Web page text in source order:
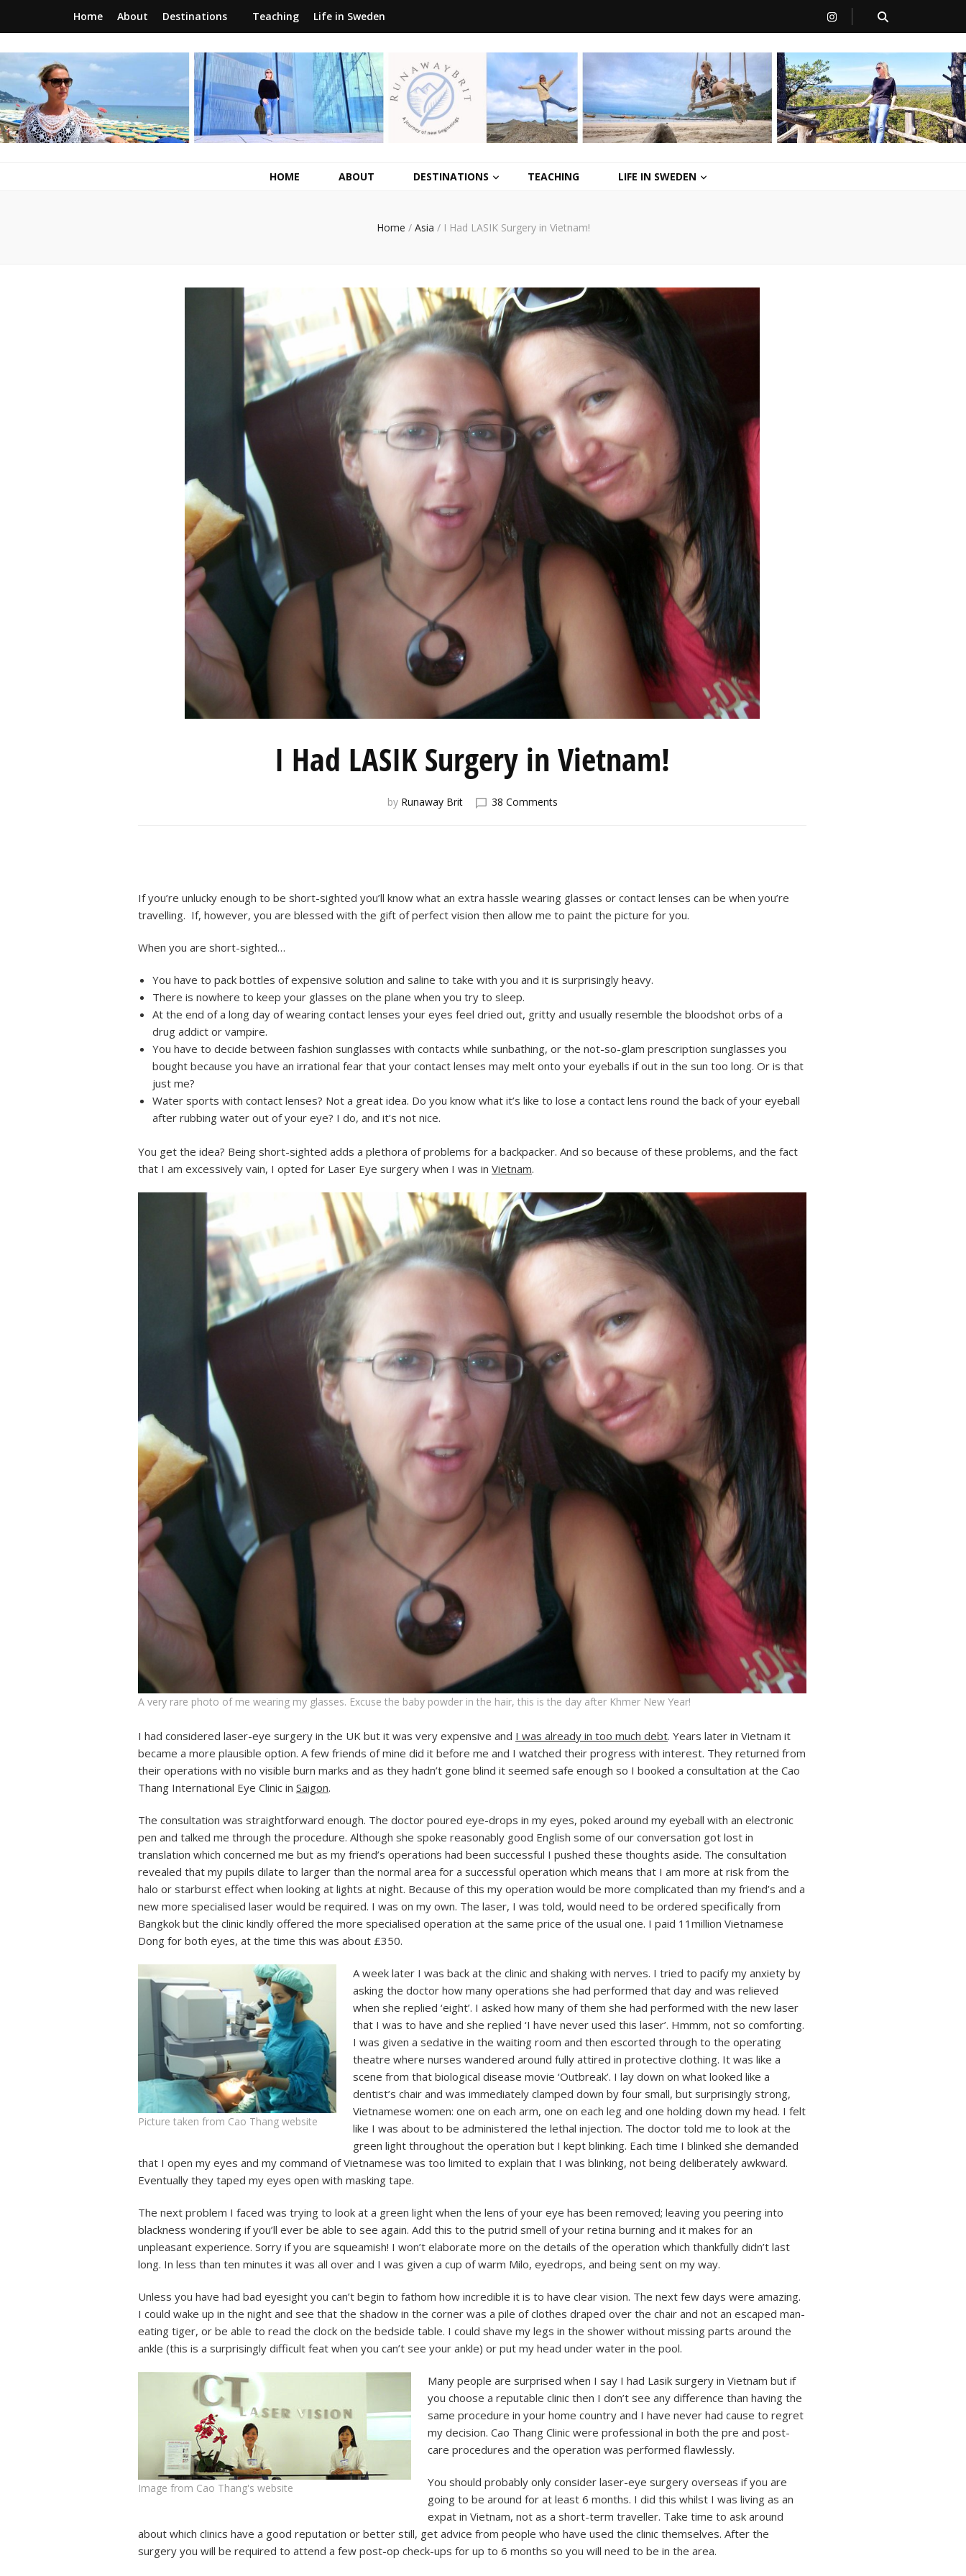
Home About Destinations Teaching Life in Sweden
RunawayBrit
a journey of new beginnings
HOME ABOUT DESTINATIONS TEACHING LIFE IN SWEDEN
Home / Asia / I Had LASIK Surgery in Vietnam!
I Had LASIK Surgery in Vietnam!
by Runaway Brit 38 Commentson
Vietnam!
If you’re unlucky enough to be short-sighted you’ll know what an extra hassle wearing glasses or contact lenses can be when you’re
travelling. If, however, you are blessed with the gift of perfect vision then allow me to paint the picture for you.
When you are short-sighted…
You have to pack bottles of expensive solution and saline to take with you and it is surprisingly heavy.
There is nowhere to keep your glasses on the plane when you try to sleep.
At the end of a long day of wearing contact lenses your eyes feel dried out, gritty and usually resemble the bloodshot orbs of a
drug addict or vampire.
You have to decide between fashion sunglasses with contacts while sunbathing, or the not-so-glam prescription sunglasses you
bought because you have an irrational fear that your contact lenses may melt onto your eyeballs if out in the sun too long. Or is that
just me?
Water sports with contact lenses? Not a great idea. Do you know what it’s like to lose a contact lens round the back of your eyeball
after rubbing water out of your eye? I do, and it’s not nice.
You get the idea? Being short-sighted adds a plethora of problems for a backpacker. And so because of these problems, and the fact
that I am excessively vain, I opted for Laser Eye surgery when I was in Vietnam.
A very rare photo of me wearing my glasses. Excuse the baby powder in the hair, this is the day after Khmer New Year!
I had considered laser-eye surgery in the UK but it was very expensive and I was already in too much debt. Years later in Vietnam it
became a more plausible option. A few friends of mine did it before me and I watched their progress with interest. They returned from
their operations with no visible burn marks and as they hadn’t gone blind it seemed safe enough so I booked a consultation at the Cao
Thang International Eye Clinic in Saigon.
The consultation was straightforward enough. The doctor poured eye-drops in my eyes, poked around my eyeball with an electronic
pen and talked me through the procedure. Although she spoke reasonably good English some of our conversation got lost in
translation which concerned me but as my friend’s operations had been successful I pushed these thoughts aside. The consultation
revealed that my pupils dilate to larger than the normal area for a successful operation which means that I am more at risk from the
halo or starburst effect when looking at lights at night. Because of this my operation would be more complicated than my friend’s and a
new more specialised laser would be required. I was on my own. The laser, I was told, would need to be ordered specifically from
Bangkok but the clinic kindly offered the more specialised operation at the same price of the usual one. I paid 11million Vietnamese
Dong for both eyes, at the time this was about £350.
Picture taken from Cao Thang website
A week later I was back at the clinic and shaking with nerves. I tried to pacify my anxiety by
asking the doctor how many operations she had performed that day and was relieved
when she replied ‘eight’. I asked how many of them she had performed with the new laser
that I was to have and she replied ‘I have never used this laser’. Hmmm, not so comforting.
I was given a sedative in the waiting room and then escorted through to the operating
theatre where nurses wandered around fully attired in protective clothing. It was like a
scene from that biological disease movie ‘Outbreak’. I lay down on what looked like a
dentist’s chair and was immediately clamped down by four small, but surprisingly strong,
Vietnamese women: one on each arm, one on each leg and one holding down my head. I felt
like I was about to be administered the lethal injection. The doctor told me to look at the
green light throughout the operation but I kept blinking. Each time I blinked she demanded
that I open my eyes and my command of Vietnamese was too limited to explain that I was blinking, not being deliberately awkward.
Eventually they taped my eyes open with masking tape.
The next problem I faced was trying to look at a green light when the lens of your eye has been removed; leaving you peering into
blackness wondering if you’ll ever be able to see again. Add this to the putrid smell of your retina burning and it makes for an
unpleasant experience. Sorry if you are squeamish! I won’t elaborate more on the details of the operation which thankfully didn’t last
long. In less than ten minutes it was all over and I was given a cup of warm Milo, eyedrops, and being sent on my way.
Unless you have had bad eyesight you can’t begin to fathom how incredible it is to have clear vision. The next few days were amazing.
I could wake up in the night and see that the shadow in the corner was a pile of clothes draped over the chair and not an escaped man-
eating tiger, or be able to read the clock on the bedside table. I could shave my legs in the shower without missing parts around the
ankle (this is a surprisingly difficult feat when you can’t see your ankle) or put my head under water in the pool.
Image from Cao Thang's website
Many people are surprised when I say I had Lasik surgery in Vietnam but if
you choose a reputable clinic then I don’t see any difference than having the
same procedure in your home country and I have never had cause to regret
my decision. Cao Thang Clinic were professional in both the pre and post-
care procedures and the operation was performed flawlessly.
You should probably only consider laser-eye surgery overseas if you are
going to be around for at least 6 months. I did this whilst I was living as an
expat in Vietnam, not as a short-term traveller. Take time to ask around
about which clinics have a good reputation or better still, get advice from people who have used the clinic themselves. After the
surgery you will be required to attend a few post-op check-ups for up to 6 months so you will need to be in the area.